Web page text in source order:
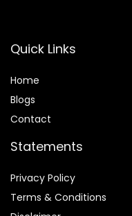
Quick Links
Home
Blogs
Contact
Statements
Privacy Policy
Terms & Conditions